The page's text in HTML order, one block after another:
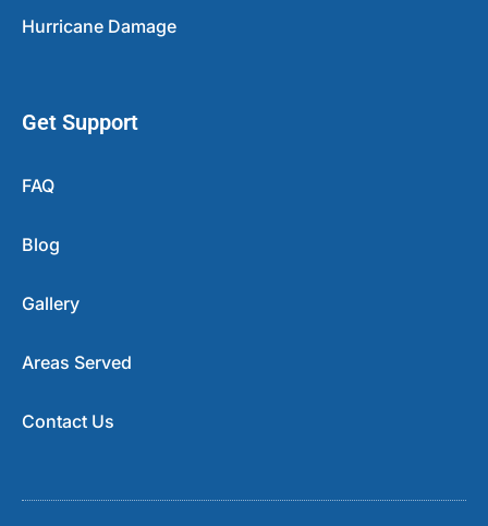
Hurricane Damage
Get Support
FAQ
Blog
Gallery
Areas Served
Contact Us